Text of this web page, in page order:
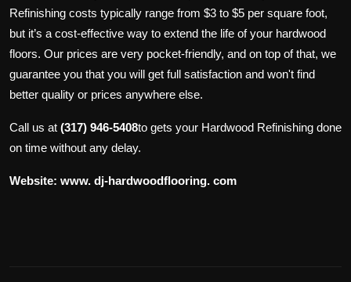
Refinishing costs typically range from $3 to $5 per square foot,
but it’s a cost-effective way to extend the life of your hardwood
floors. Our prices are very pocket-friendly, and on top of that, we
guarantee you that you will get full satisfaction and won't find
better quality or prices anywhere else.
Call us at (317) 946-5408to gets your Hardwood Refinishing done
on time without any delay.
Website: www. dj-hardwoodflooring. com